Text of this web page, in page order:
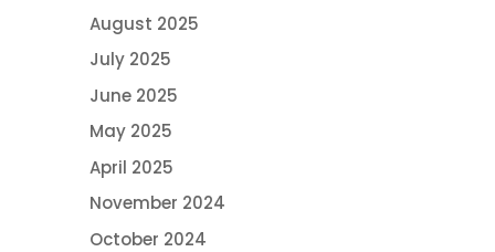
August 2025
July 2025
June 2025
May 2025
April 2025
November 2024
October 2024